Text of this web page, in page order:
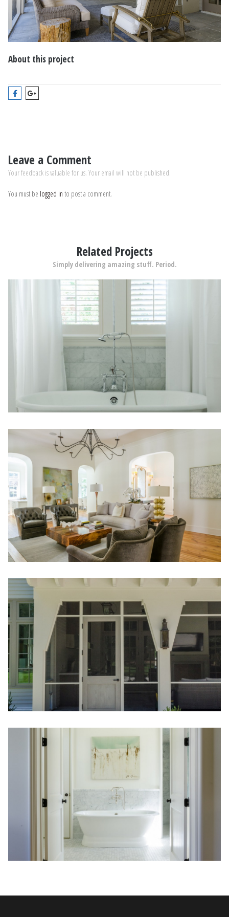
About this project
Leave a Comment
Your feedback is valuable for us. Your email will not be published.
You must be logged in to post a comment.
Related Projects
Simply delivering amazing stuff. Period.